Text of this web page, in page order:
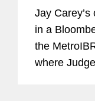
Jay
in a
the
where